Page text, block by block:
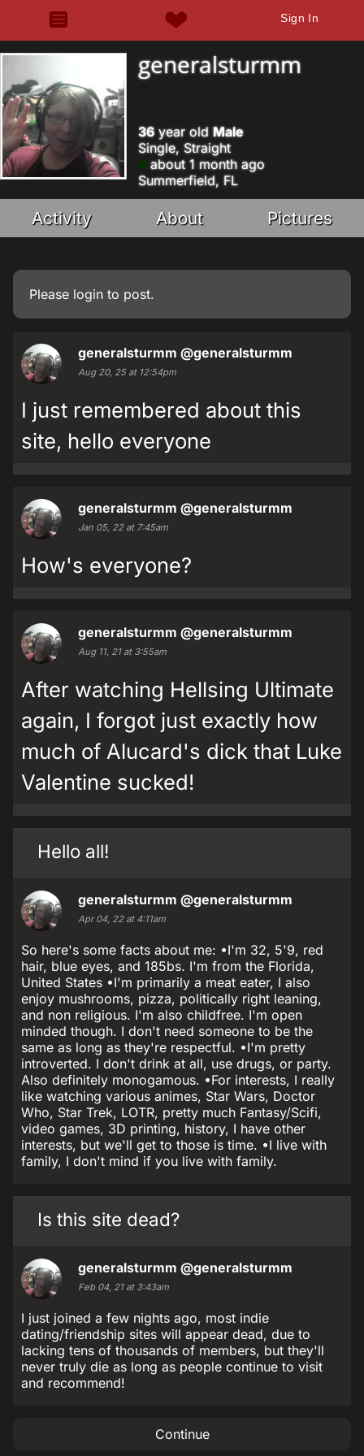
Sign In
generalsturmm
36year old Male
Single, Straight
about 1 month ago
Summerfield, FL
Activity About Pictures
Please login to post.
generalsturmm @generalsturmm
Aug 20, 25 at 12:54pm
I just remembered about this
site, hello everyone
generalsturmm @generalsturmm
Jan 05, 22 at 7:45am
How's everyone?
generalsturmm @generalsturmm
Aug 11, 21 at 3:55am
After watching Hellsing Ultimate
again, I forgot just exactly how
much of Alucard's dick that Luke
Valentine sucked!
Hello all!
generalsturmm @generalsturmm
Apr 04, 22 at 4:11am
So here's some facts about me: •I'm 32, 5'9, red
hair, blue eyes, and 185bs. I'm from the Florida,
United States •I'm primarily a meat eater, I also
enjoy mushrooms, pizza, politically right leaning,
and non religious. I'm also childfree. I'm open
minded though. I don't need someone to be the
same as long as they're respectful. •I'm pretty
introverted. I don't drink at all, use drugs, or party.
Also definitely monogamous. •For interests, I really
like watching various animes, Star Wars, Doctor
Who, Star Trek, LOTR, pretty much Fantasy/Scifi,
video games, 3D printing, history, I have other
interests, but we'll get to those is time. •I live with
family, I don't mind if you live with family.
Is this site dead?
generalsturmm @generalsturmm
Feb 04, 21 at 3:43am
I just joined a few nights ago, most indie
dating/friendship sites will appear dead, due to
lacking tens of thousands of members, but they'll
never truly die as long as people continue to visit
and recommend!
Continue